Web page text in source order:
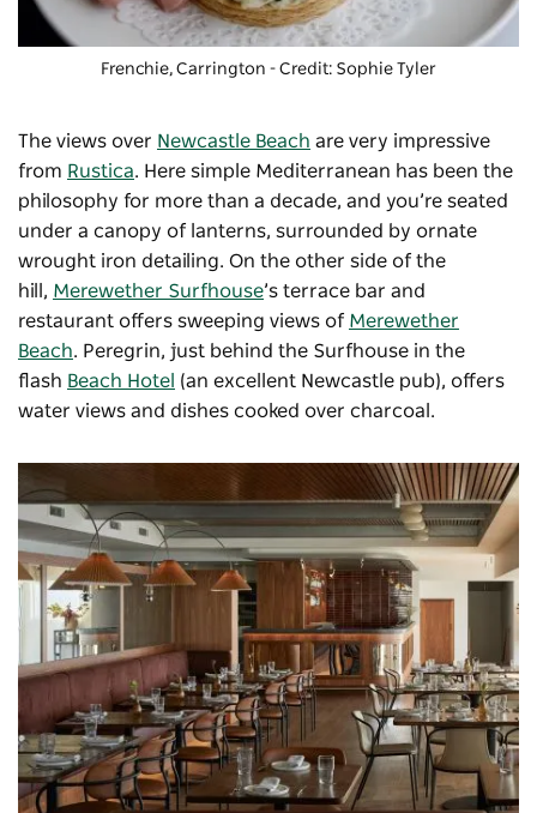
Frenchie, Carrington - Credit: Sophie Tyler
The views over Newcastle Beach are very impressive
from Rustica. Here simple Mediterranean has been the
philosophy for more than a decade, and you’re seated
under a canopy of lanterns, surrounded by ornate
wrought iron detailing. On the other side of the
hill, Merewether Surfhouse’s terrace bar and
restaurant offers sweeping views of Merewether
Beach. Peregrin, just behind the Surfhouse in the
flash Beach Hotel (an excellent Newcastle pub), offers
water views and dishes cooked over charcoal.